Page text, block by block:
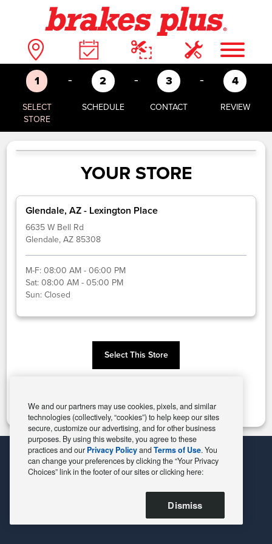
1
SELECT
STORE
- 2
SCHEDULE
- 3
CONTACT
- 4
REVIEW
YOUR STORE
Glendale, AZ - Lexington Place
6635 W Bell Rd
Glendale, AZ 85308
M-F:08:00 AM - 06:00 PM
Sat:08:00 AM - 05:00 PM
Sun:Closed
Select This Store
We and our partners may use cookies, pixels, and similar
technologies (collectively, “cookies”) to help keep our sites
secure, customize our advertising, and for other business
purposes. By using this website, you agree to these
practices and our Privacy PolicyandTerms of Use. You
can change your preferences by clicking the “Your Privacy
Choices” link in the footer of our sites or clicking here:
Dismiss